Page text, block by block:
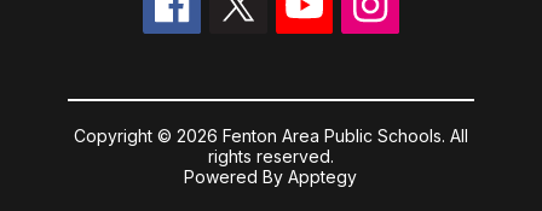
Copyright © 2026 Fenton Area Public Schools. All
rights reserved.
Powered ByApptegy